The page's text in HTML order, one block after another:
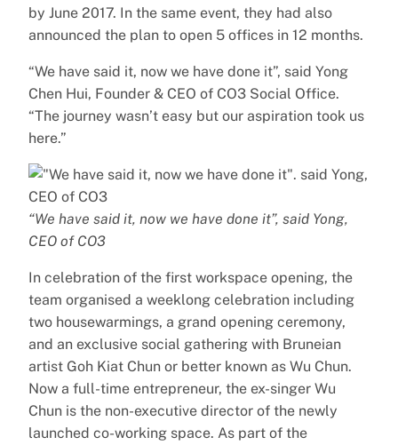
by June 2017. In the same event, they had also
announced the plan to open 5 offices in 12 months.
“We have said it, now we have done it”, said Yong
Chen Hui, Founder & CEO of CO3 Social Office.
“The journey wasn’t easy but our aspiration took us
here.”
“We have said it, now we have done it”, said Yong,
CEO of CO3
In celebration of the first workspace opening, the
team organised a weeklong celebration including
two housewarmings, a grand opening ceremony,
and an exclusive social gathering with Bruneian
artist Goh Kiat Chun or better known as Wu Chun.
Now a full-time entrepreneur, the ex-singer Wu
Chun is the non-executive director of the newly
launched co-working space. As part of the